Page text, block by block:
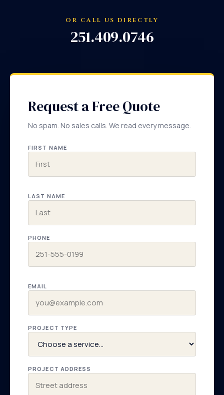
OR CALL US DIRECTLY
251.409.0746
Request a Free Quote
No spam. No sales calls. We read every message.
FIRST NAME
LAST NAME
PHONE
EMAIL
PROJECT TYPE
PROJECT ADDRESS